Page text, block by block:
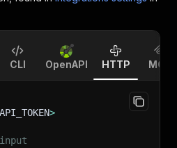
CLI OpenAPI HTTP MCP
>